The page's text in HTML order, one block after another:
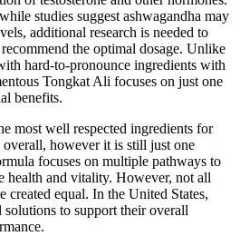
studies suggest ashwagandha may
additional research is needed to
the optimal dosage. Unlike
hard-to-pronounce ingredients with
Tongkat Ali focuses on just one
benefits.
most well respected ingredients for
overall, however it is still just one
focuses on multiple pathways to
health and vitality. However, not all
created equal. In the United States,
to support their overall